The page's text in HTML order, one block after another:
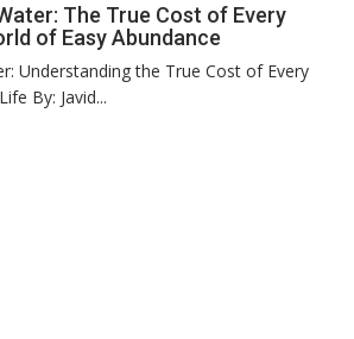
The True Cost of Every
of Easy Abundance
Understanding the True Cost of Every
By: Javid...